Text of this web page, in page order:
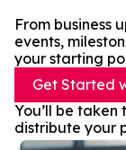
From business
events,
your starting
Get Started
You’ll be taken
distribute your